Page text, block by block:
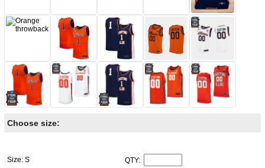
Choose size:
Size: S
QTY: